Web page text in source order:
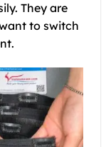
They are
to switch